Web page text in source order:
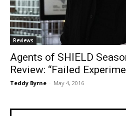
Reviews
Agents of SHIELD
Review: “Failed
Teddy Byrne - May 4, 2016